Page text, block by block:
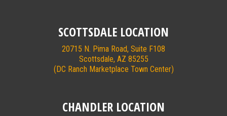
SCOTTSDALE LOCATION
20715 N. Pima Road, Suite F108
Scottsdale, AZ 85255
(DC Ranch Marketplace Town Center)
CHANDLER LOCATION